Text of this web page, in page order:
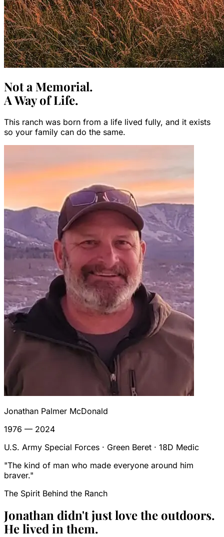
Not a Memorial.
A Way of Life.
This ranch was born from a life lived fully, and it exists
so your family can do the same.
Jonathan Palmer McDonald
1976 — 2024
U.S. Army Special Forces · Green Beret · 18D Medic
"The kind of man who made everyone around him
braver."
The Spirit Behind the Ranch
Jonathan didn't just love the outdoors.
He lived in them.